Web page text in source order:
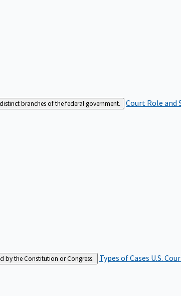
branches of the federal government. Court Role and
by the Constitution or Congress. Types of Cases U.S.